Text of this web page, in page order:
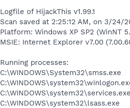
Logfile of HijackThis v1.99.1
Scan saved at 2:25:12 AM, on 3/24/
Platform: Windows XP SP2 (WinNT
MSIE: Internet Explorer v7.00
Running processes:
C:\WINDOWS\System32\smss.exe
C:\WINDOWS\system32\services.exe
C:\WINDOWS\system32\lsass.exe